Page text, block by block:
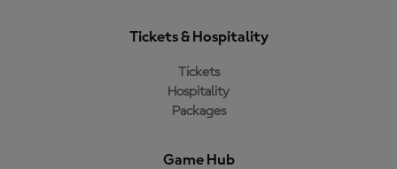
Tickets & Hospitality
Tickets
Hospitality
Packages
Game Hub